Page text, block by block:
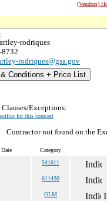
(Vendors)
rodriques
rodriques@gsa.gov
Conditions + Price List
Exceptions:
for this contract
Contractor not found on the
Category
541611
611430
OLM